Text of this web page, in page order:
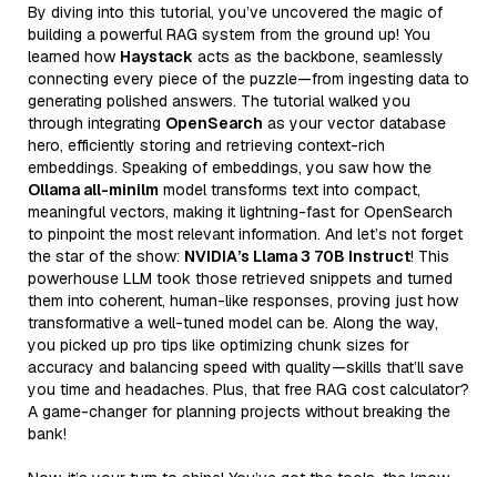
By diving into this tutorial, you’ve uncovered the magic of
building a powerful RAG system from the ground up! You
learned how Haystack acts as the backbone, seamlessly
connecting every piece of the puzzle—from ingesting data to
generating polished answers. The tutorial walked you
through integrating OpenSearch as your vector database
hero, efficiently storing and retrieving context-rich
embeddings. Speaking of embeddings, you saw how the
Ollama all-minilm model transforms text into compact,
meaningful vectors, making it lightning-fast for OpenSearch
to pinpoint the most relevant information. And let’s not forget
the star of the show: NVIDIA’s Llama 3 70B Instruct! This
powerhouse LLM took those retrieved snippets and turned
them into coherent, human-like responses, proving just how
transformative a well-tuned model can be. Along the way,
you picked up pro tips like optimizing chunk sizes for
accuracy and balancing speed with quality—skills that’ll save
you time and headaches. Plus, that free RAG cost calculator?
A game-changer for planning projects without breaking the
bank!